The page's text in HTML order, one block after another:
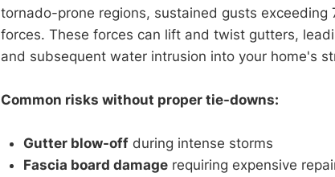
tornado-prone regions, sustained gusts
forces. These forces can lift and twist gutters,
and subsequent water intrusion into your home's
Common risks without proper tie-downs:
Gutter blow-off during intense storms
Fascia board damage requiring expensive